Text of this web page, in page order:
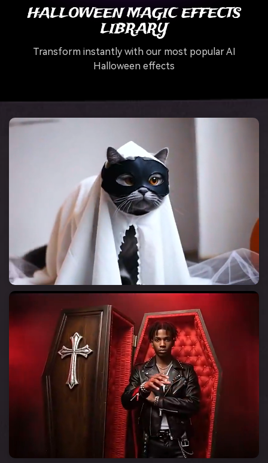
HALLOWEEN MAGIC EFFECTS
LIBRARY
Transform instantly with our most popular AI
Halloween effects